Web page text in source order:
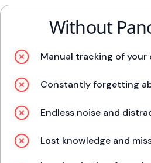
Without
Manual tracking of
Constantly forgetting
Endless noise and
Lost knowledge and